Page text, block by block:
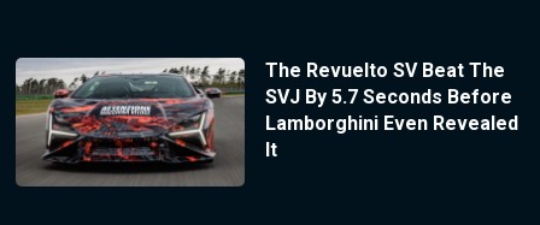
The Revuelto SV Beat The
SVJ By 5.7 Seconds Before
Lamborghini Even Revealed
It